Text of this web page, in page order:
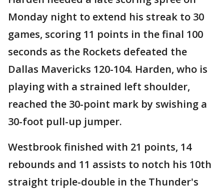
Monday night to extend his streak to 30
games, scoring 11 points in the final 100
seconds as the Rockets defeated the
Dallas Mavericks 120-104. Harden, who is
playing with a strained left shoulder,
reached the 30-point mark by swishing a
30-foot pull-up jumper.
Westbrook finished with 21 points, 14
rebounds and 11 assists to notch his 10th
straight triple-double in the Thunder's